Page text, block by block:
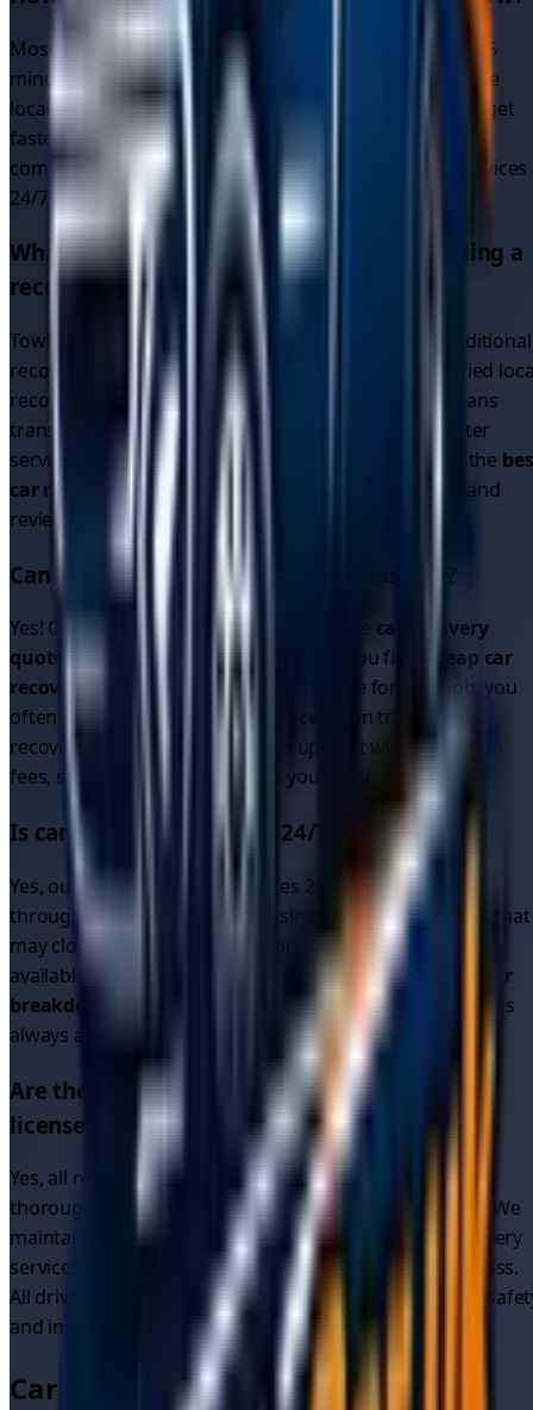
Most recovery drivers inGlasgow
respond within 30-45
minutes. Since our platform connects you with multiple
local drivers (not just one recovery service), you often get
faster response times due to increased availability and
competition. We provideemergency car recovery
services
24/7 across all
areas in Glasgow.
What makes TowMyCar different from calling a
recovery service directly?
TowMyCar is a driver connection platform, not a traditional
recovery service. We connect you with multiple verified
recovery drivers who compete for your job. This means
transparent pricing, multiple options, and often better
service than calling a single recovery company. Find the
car recovery service
by comparing quotes, ratings, and
reviews.
Can I get cheap car recovery in ?
Yes! Our platform allows you to compare car recovery
quotesfrom multiple drivers, helping you find
cheap car
recoveryoptions. Since drivers compete for your job, you
often get better
car recovery prices
than traditional
recovery services. All quotes are upfront with no hidden
fees, so you know exactly what you'll pay.
Is car recovery available 24/7 in Glasgow
Yes, our driver network operates 24/7 inGlasgow
and
throughout the region. Unlike single recovery services that
may close overnight, our platform connects you with
available drivers around the clock. Whether you need
car
breakdown recovery
breakdown car recovery
, help is
always available.
Are the recovery drivers inGlasgow
licensed and insured?
Yes, all recovery drivers on our platform in Glasgow
are
thoroughly vetted, fully licensed, insured, and verified. We
maintain higher standards than many traditional recovery
services through our comprehensive verification process.
All drivers providing
car recovery services
meet strict
and insurance requirements.
Car Recovery in Nearby Areas